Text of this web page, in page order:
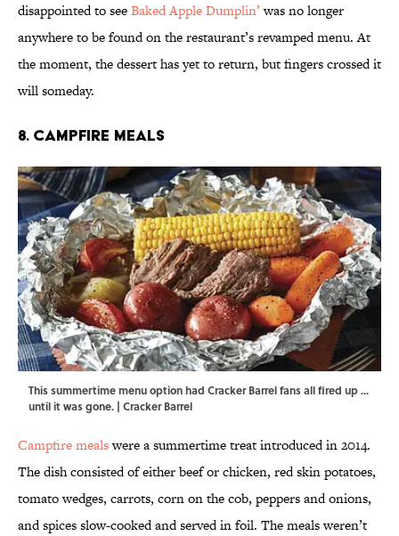
disappointed to seeBaked Apple Dumplin’was no longer
anywhere to be found on the restaurant’s revamped menu. At
the moment, the dessert has yet to return, but fingers crossed it
will someday.
8. Campfire Meals
This summertime menu option had Cracker Barrel fans all fired up ...
until it was gone. | Cracker Barrel
Campfire mealswere a summertime treat introduced in 2014.
The dish consisted of either beef or chicken, red skin potatoes,
tomato wedges, carrots, corn on the cob, peppers and onions,
and spices slow-cooked and served in foil. The meals weren’t